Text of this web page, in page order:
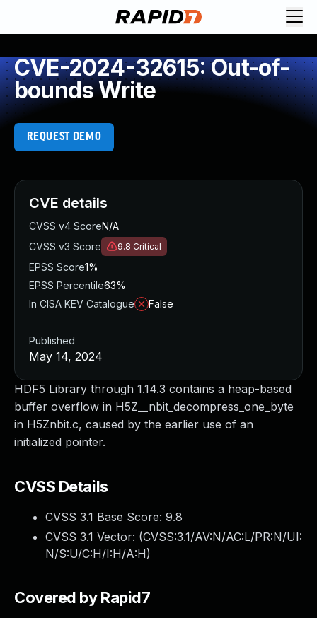
CVE-2024-32615: Out-of-
bounds Write
REQUEST DEMO
HDF5 Library through 1.14.3 contains a heap-based
buffer overflow in H5Z__nbit_decompress_one_byte
in H5Znbit.c, caused by the earlier use of an
initialized pointer.
CVSS Details
CVSS 3.1 Base Score: 9.8
CVSS 3.1 Vector: (CVSS:3.1/AV:N/AC:L/PR:N/UI:
N/S:U/C:H/I:H/A:H)
Covered by Rapid7
CVE details
CVSS v4 ScoreN/A
CVSS v3 Score
9.8 Critical
EPSS Score1%
EPSS Percentile63%
In CISA KEV Catalogue
False
Published
May 14, 2024